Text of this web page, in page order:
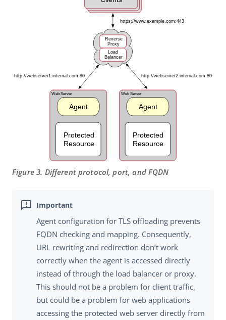
Figure 3. Different protocol, port, and FQDN
Agent configuration for TLS offloading prevents
FQDN checking and mapping. Consequently,
URL rewriting and redirection don’t work
correctly when the agent is accessed directly
instead of through the load balancer or proxy.
This should not be a problem for client traffic,
but could be a problem for web applications
accessing the protected web server directly from